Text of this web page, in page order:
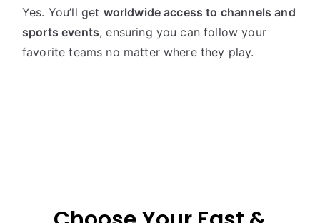
Yes. You’ll get worldwide access to channels and
sports events, ensuring you can follow your
favorite teams no matter where they play.